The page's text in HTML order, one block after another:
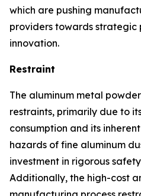
which are pushing
providers towards strategic
innovation.
Restraint
The aluminum metal
restraints, primarily due to
consumption and its
hazards of fine aluminum
investment in rigorous
Additionally, the high-cost